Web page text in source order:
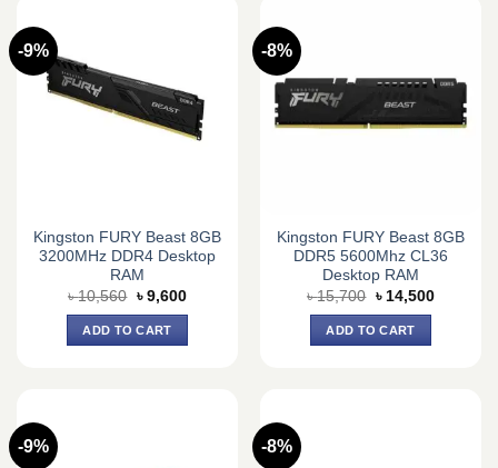
-9%
Kingston FURY Beast 8GB
3200MHz DDR4 Desktop
RAM
৳10,560 Original
price
was:
৳ 10,560.
৳ 9,600Current
ADD TO CART
-8%
Kingston FURY Beast 8GB
DDR5 5600Mhz CL36
Desktop RAM
৳15,700 Original
price
was:
৳ 15,700.
৳ 14,500Current
ADD TO CART
-9% -8%